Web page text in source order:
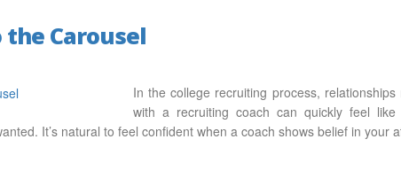
the Carousel
In the college recruiting process,
with a recruiting coach can quickly feel
It’s natural to feel confident when a coach shows belief in your